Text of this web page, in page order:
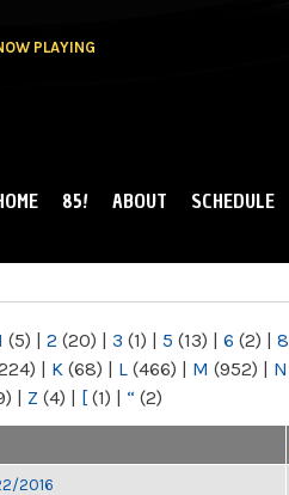
PLAYING
MENU
85! ABOUT SCHEDULE
(5) | 2 (20) | 3 (1) | 5 (13) | 6 (2) | 8
| K (68) | L (466) | M (952) | N
| Z (4) | [ (1) | “ (2)
2016